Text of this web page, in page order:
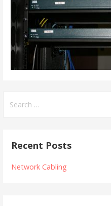
for:
Recent Posts
Network Cabling